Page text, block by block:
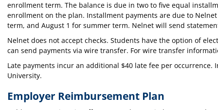
enrollment term. The balance is due in two to five equal
enrollment on the plan. Installment payments are due to
term, and August 1 for summer term. Nelnet will send
Nelnet does not accept checks. Students have the option of
can send payments via wire transfer. For wire transfer
Late payments incur an additional $40 late fee per
University.
Employer Reimbursement Plan